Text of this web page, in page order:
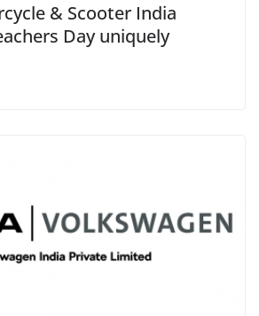
& Scooter India
Day uniquely